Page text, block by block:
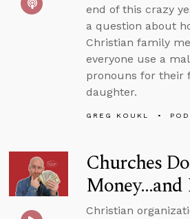
end of this crazy
a question about
Christian family
everyone use a
pronouns for their
daughter.
GREG KOUKL
Churches
Money...and
Christian